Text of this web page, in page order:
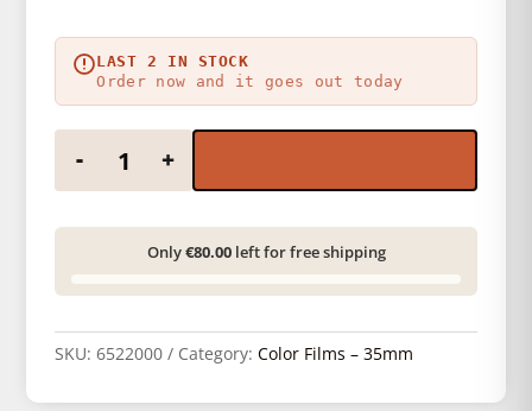
LAST 2 IN STOCK
Order now and it goes out today
KODAK GOLD 200 36 EXP quantity
- +
Only€80.00left for free shipping
SKU:6522000 Category:Color Films – 35mm